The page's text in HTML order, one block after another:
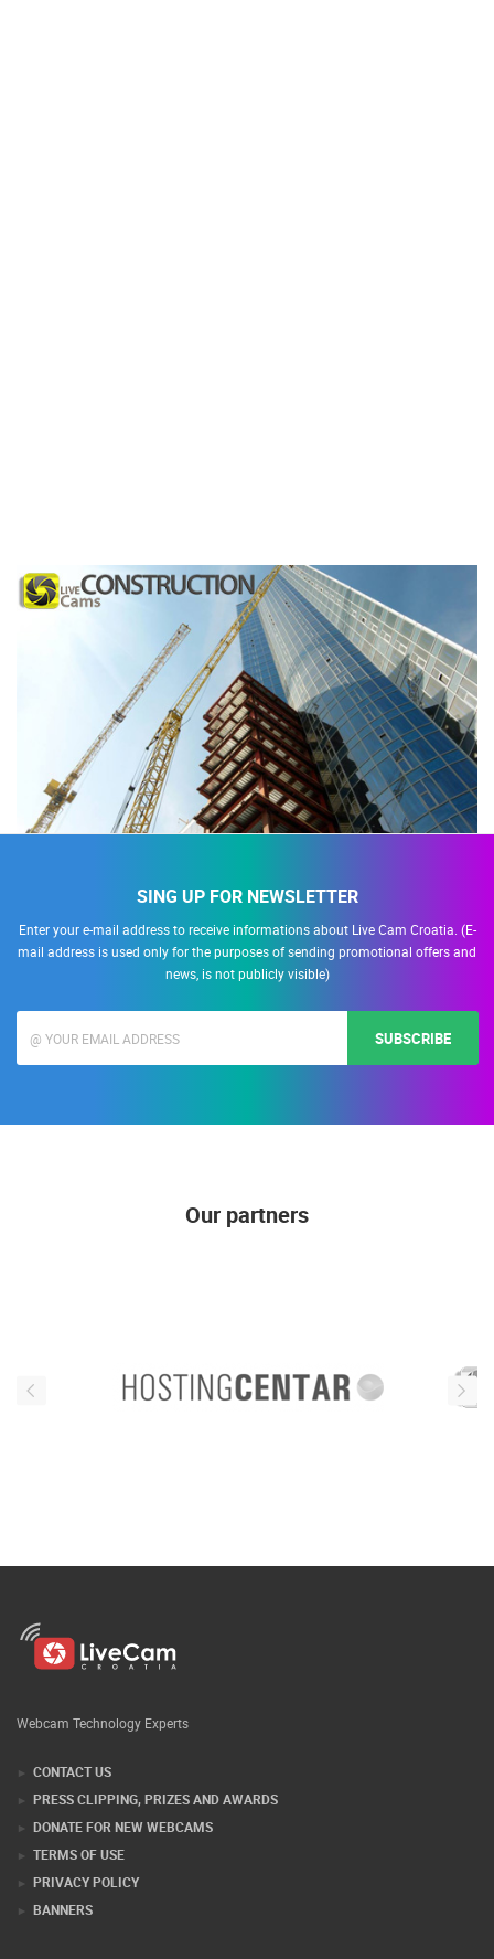
SING UP FOR NEWSLETTER
Enter your e-mail address to receive informations about Live Cam Croatia. (E-
mail address is used only for the purposes of sending promotional offers and
news, is not publicly visible)
SUBSCRIBE
Our partners
Webcam Technology Experts
CONTACT US
PRESS CLIPPING, PRIZES AND AWARDS
DONATE FOR NEW WEBCAMS
TERMS OF USE
PRIVACY POLICY
BANNERS